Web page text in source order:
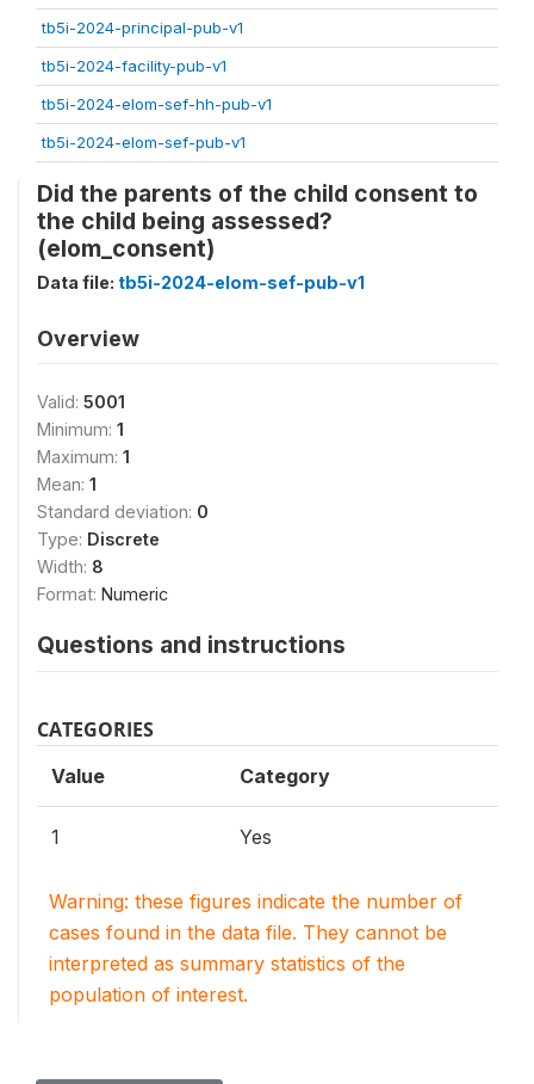
tb5i-2024-principal-pub-v1
tb5i-2024-facility-pub-v1
tb5i-2024-elom-sef-hh-pub-v1
tb5i-2024-elom-sef-pub-v1
Did the parents of the child consent to
the child being assessed?
(elom_consent)
Data file: tb5i-2024-elom-sef-pub-v1
Overview
Valid: 5001
Minimum: 1
Maximum: 1
Mean: 1
Standard deviation: 0
Type: Discrete
Width: 8
Format: Numeric
Questions and instructions
CATEGORIES
Value Category
1 Yes
Warning: these figures indicate the number of
cases found in the data file. They cannot be
interpreted as summary statistics of the
population of interest.